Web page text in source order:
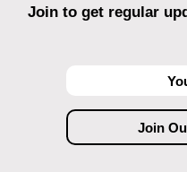
Join to get regular